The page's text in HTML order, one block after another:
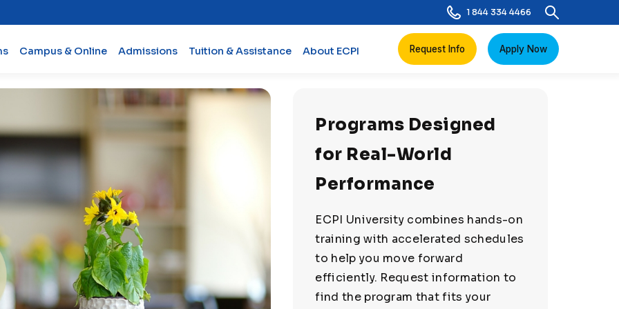
1 844 334 4466
Campus & Online Admissions Tuition & Assistance About ECPI Request Info Apply Now
Programs Designed
for Real-World
Performance
ECPI University combines hands-on
training with accelerated schedules
to help you move forward
efficiently. Request information to
find the program that fits your